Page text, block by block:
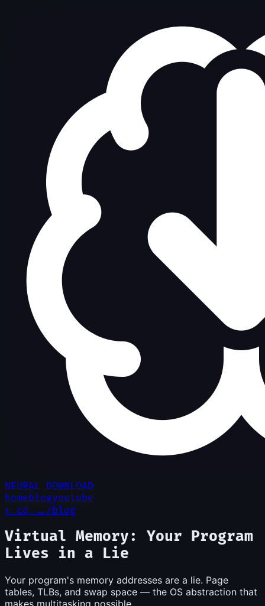
NEURAL DOWNLOAD
homeblogyoutube
← cd ../blog
Virtual Memory: Your Program
Lives in a Lie
Your program's memory addresses are a lie. Page
tables, TLBs, and swap space — the OS abstraction that
makes multitasking possible.